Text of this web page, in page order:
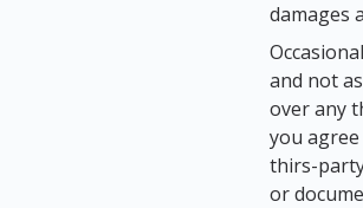
damages
and not
over any
you
thirs-
or